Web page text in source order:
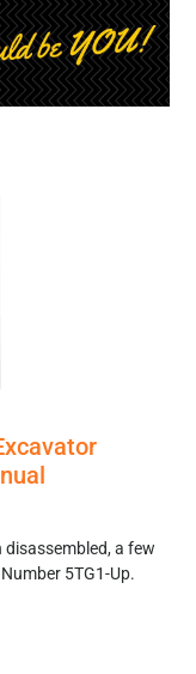
disassembled, a few
5TG1-Up.